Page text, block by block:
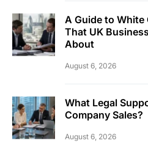
A Guide to White
That UK
About
August 6, 2026
What Legal
Company Sales?
August 6, 2026